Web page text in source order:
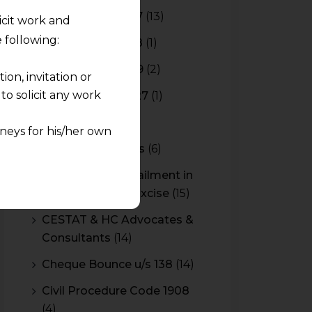
Budget 2016-2017 (13)
Budget 2017-2018 (1)
Budget 2018-2019 (2)
Budget 2026-2027 (1)
CBAM
CBEC Instructions (6)
Cenvat Credit Availment in
Service Tax and Excise (15)
CESTAT & HC Advocates &
Consultants (14)
Cheque Bounce u/s 138 (14)
Civil Procedure Code 1908
(4)
work and
following:
invitation or
solicit any work
for his/her own
at their own
and shall not
of any
and expert